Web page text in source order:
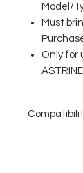
Model/
Must
Only for